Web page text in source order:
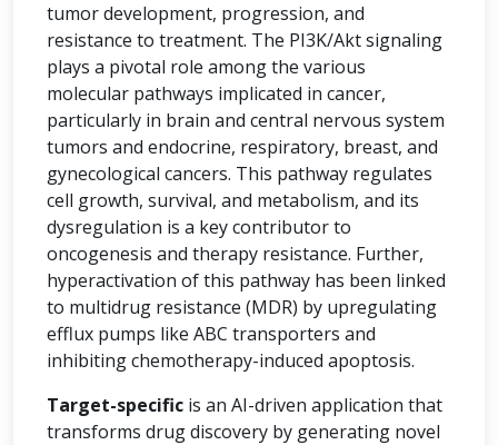
tumor development, progression, and
resistance to treatment. The PI3K/Akt signaling
plays a pivotal role among the various
molecular pathways implicated in cancer,
particularly in brain and central nervous system
tumors and endocrine, respiratory, breast, and
gynecological cancers. This pathway regulates
cell growth, survival, and metabolism, and its
dysregulation is a key contributor to
oncogenesis and therapy resistance. Further,
hyperactivation of this pathway has been linked
to multidrug resistance (MDR) by upregulating
efflux pumps like ABC transporters and
inhibiting chemotherapy-induced apoptosis.
Target-specific is an AI-driven application that
transforms drug discovery by generating novel